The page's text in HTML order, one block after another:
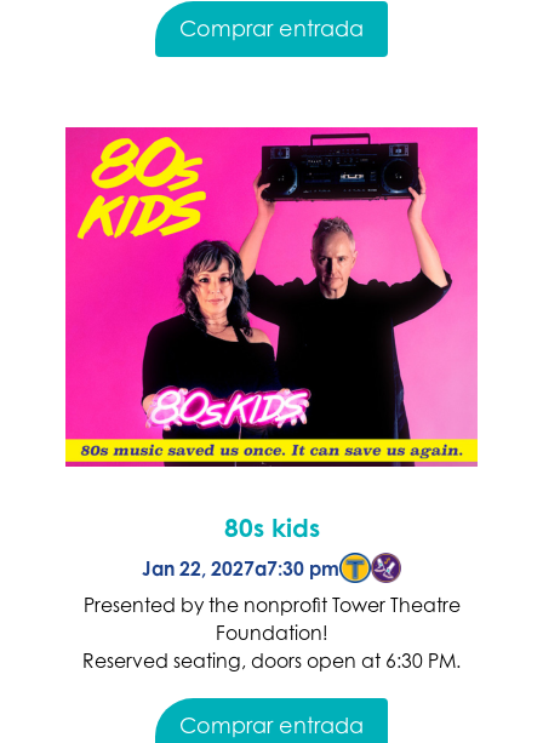
Comprar entrada
80s kids
Jan 22, 2027a7:30 pm
Presented by the nonprofit Tower Theatre
Foundation!
Reserved seating, doors open at 6:30 PM.
Comprar entrada